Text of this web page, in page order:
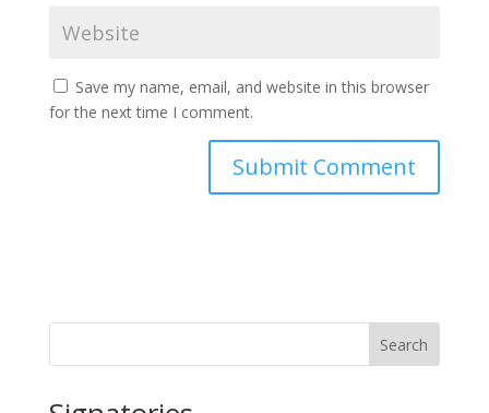
Save my name, email, and website in this browser
for the next time I comment.
Search